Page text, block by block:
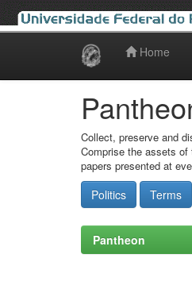
Home
Collect, preserve and
Comprise the assets
papers presented at
Politics Terms
Pantheon